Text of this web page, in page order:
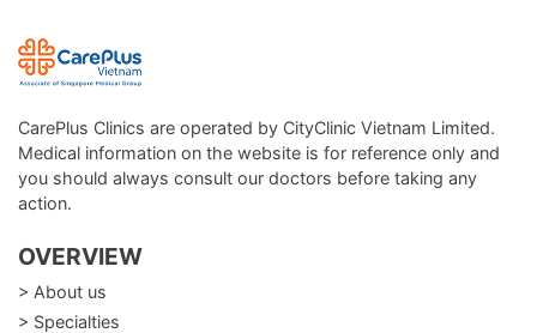
CarePlus Clinics are operated by CityClinic Vietnam Limited.
Medical information on the website is for reference only and
you should always consult our doctors before taking any
action.
OVERVIEW
> About us
> Specialties